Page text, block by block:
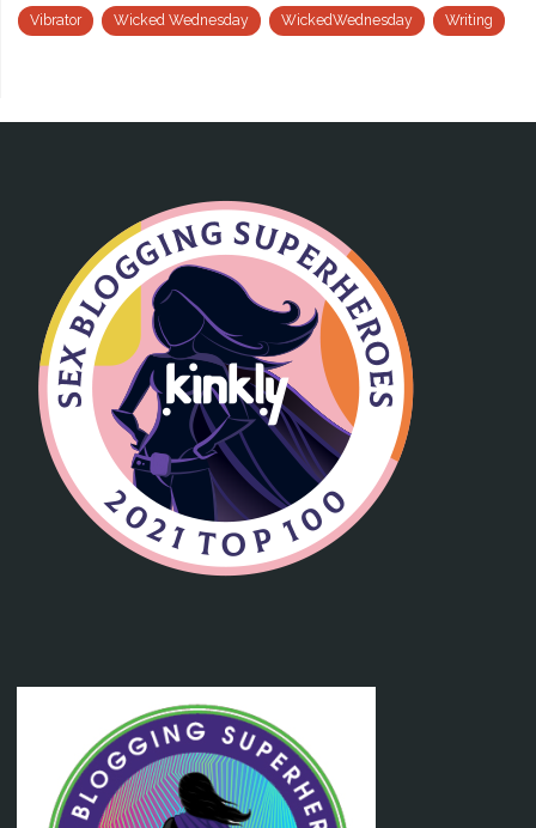
Vibrator Wicked Wednesday WickedWednesday Writing